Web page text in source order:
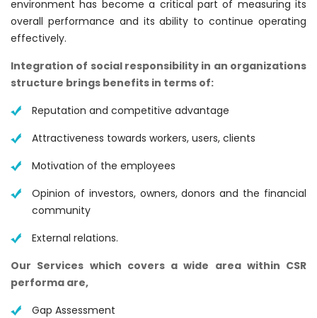
environment has become a critical part of measuring its
overall performance and its ability to continue operating
effectively.
Integration of social responsibility in an organizations
structure brings benefits in terms of:
Reputation and competitive advantage
Attractiveness towards workers, users, clients
Motivation of the employees
Opinion of investors, owners, donors and the financial
community
External relations.
Our Services which covers a wide area within CSR
performa are,
Gap Assessment